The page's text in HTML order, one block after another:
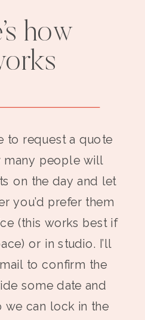
how
to request a quote
many people will
on the day and let
you’d prefer them
(this works best if
or in studio. I’ll
to confirm the
some date and
we can lock in the